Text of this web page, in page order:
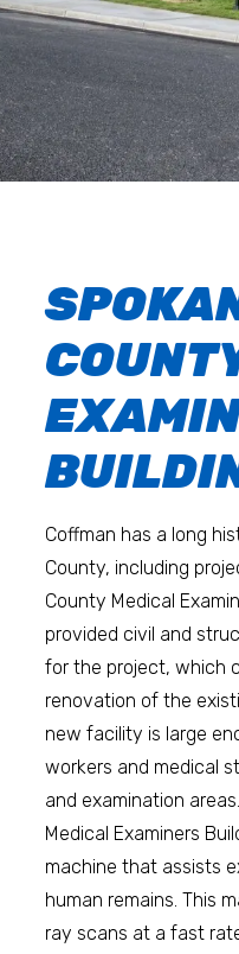
Coffman has a long
County, including
County Medical
provided civil and
for the project, which
renovation of the
new facility is large
workers and medical
and examination
Medical Examiners
machine that assists
human remains. This
ray scans at a fast